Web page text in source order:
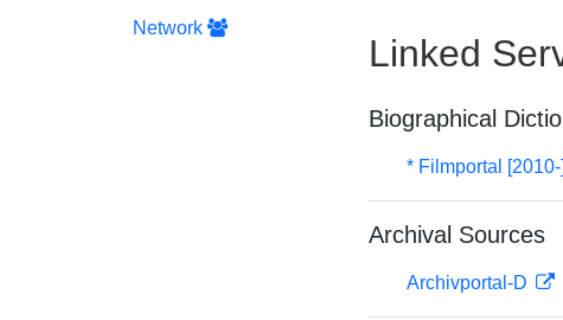
Network
Linked
Biographical
* Filmportal [2010-]
Archival Sources
Archivportal-D